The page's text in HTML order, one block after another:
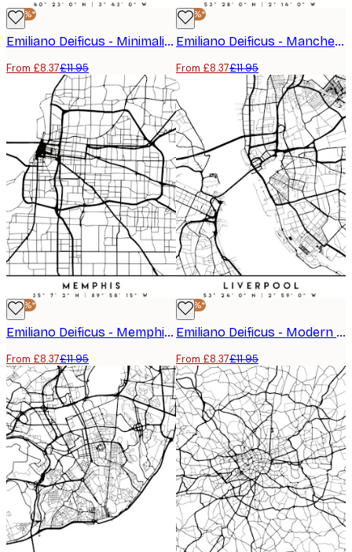
-30%*
Emiliano Deificus - Minimalist Madrid Map Poster
From £8.37£11.95
-30%*
Emiliano Deificus - Manchester City Map Poster
From £8.37£11.95
-30%*
Emiliano Deificus - Memphis City Map Poster
From £8.37£11.95
-30%*
Emiliano Deificus - Modern Liverpool Map Poster
From £8.37£11.95